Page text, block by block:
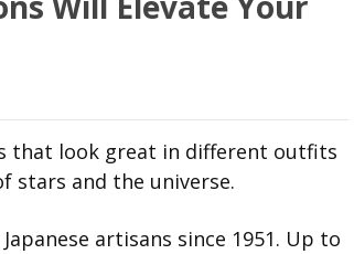
that look great in different outfits
stars and the universe.
artisans since 1951. Up to